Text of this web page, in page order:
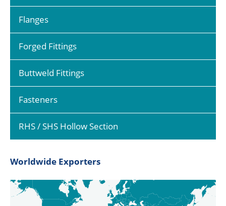
Flanges
Forged Fittings
Buttweld Fittings
Fasteners
RHS / SHS Hollow Section
Worldwide Exporters